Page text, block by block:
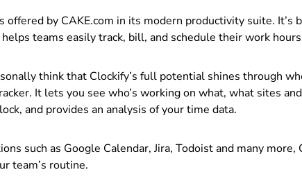
offered by CAKE.com in its modern productivity suite. It’s
teams easily track, bill, and schedule their work
think that Clockify’s full potential shines through
It lets you see who’s working on what, what sites
and provides an analysis of your time data.
such as Google Calendar, Jira, Todoist and many more,
team’s routine.